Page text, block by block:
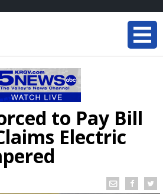
to Pay Bill
Electric